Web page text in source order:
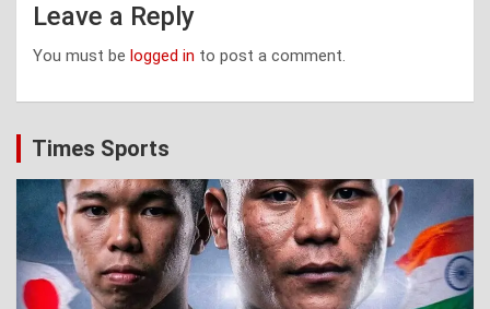
Leave a Reply
You must be logged in to post a comment.
Times Sports